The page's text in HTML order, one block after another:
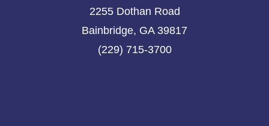
2255 Dothan Road
Bainbridge, GA 39817
(229) 715-3700